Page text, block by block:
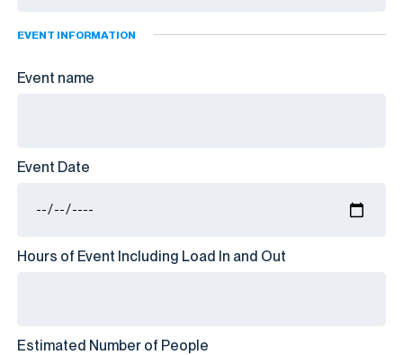
EVENT INFORMATION
Event name
Event Date
Hours of Event Including Load In and Out
Estimated Number of People